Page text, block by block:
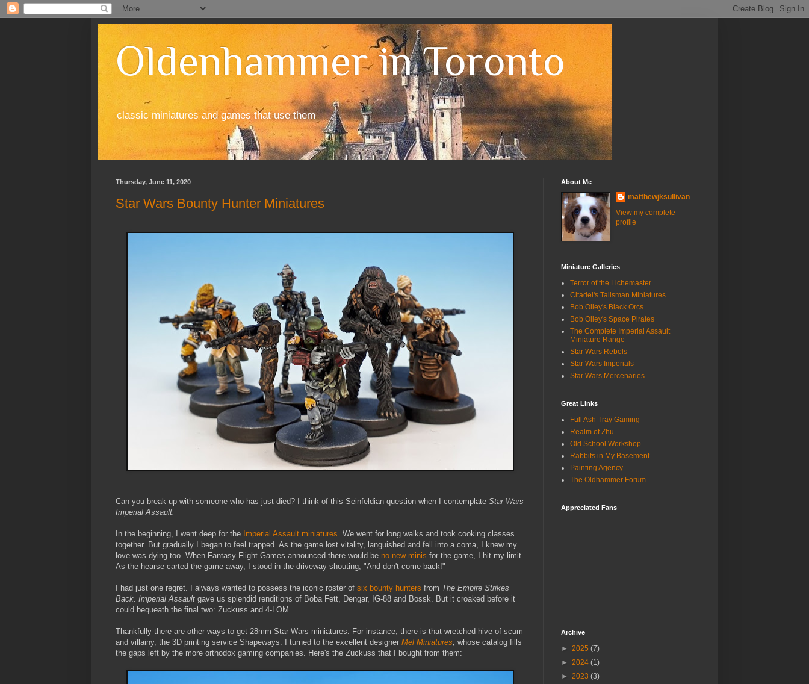
Oldenhammer in Toronto
classic miniatures and games that use them
Thursday, June 11, 2020
Star Wars Bounty Hunter Miniatures
Can you break up with someone who has just died? I think of this Seinfeldian question when I contemplate Star Wars
Imperial Assault.
In the beginning, I went deep for the Imperial Assault miniatures . We went for long walks and took cooking classes
together. But gradually I began to feel trapped. As the game lost vitality, languished and fell into a coma, I knew my
love was dying too. When Fantasy Flight Games announced there would be no new minis for the game, I hit my limit.
As the hearse carted the game away, I stood in the driveway shouting, "And don't come back!"
I had just one regret. I always wanted to possess the iconic roster of six bounty hunters from The Empire Strikes
Back. Imperial Assault gave us splendid renditions of Boba Fett, Dengar, IG-88 and Bossk. But it croaked before it
could bequeath the final two: Zuckuss and 4-LOM.
Thankfully there are other ways to get 28mm Star Wars miniatures. For instance, there is that wretched hive of scum
and villainy, the 3D printing service Shapeways. I turned to the excellent designer Mel Miniatures whose catalog fills
the gaps left by the more orthodox gaming companies. Here's the Zuckuss that I bought from them:
About Me
matthewjksullivan
View my complete
profile
Miniature Galleries
Terror of the Lichemaster
Citadel's Talisman Miniatures
Bob Olley's Black Orcs
Bob Olley's Space Pirates
The Complete Imperial Assault
Miniature Range
Star Wars Rebels
Star Wars Imperials
Star Wars Mercenaries
Great Links
Full Ash Tray Gaming
Realm of Zhu
Old School Workshop
Rabbits in My Basement
Painting Agency
The Oldhammer Forum
Appreciated Fans
Archive
► 2025 (7)
► 2024 (1)
► 2023 (3)